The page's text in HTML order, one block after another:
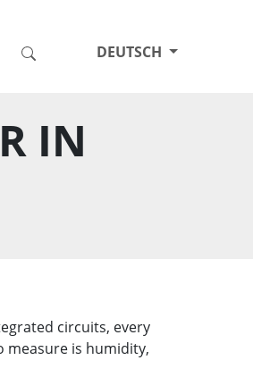
DEUTSCH
IN
circuits, every
measure is humidity,